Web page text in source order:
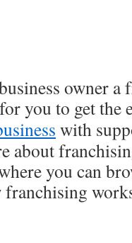
owner a
you to get the
with
about
you can
franchising